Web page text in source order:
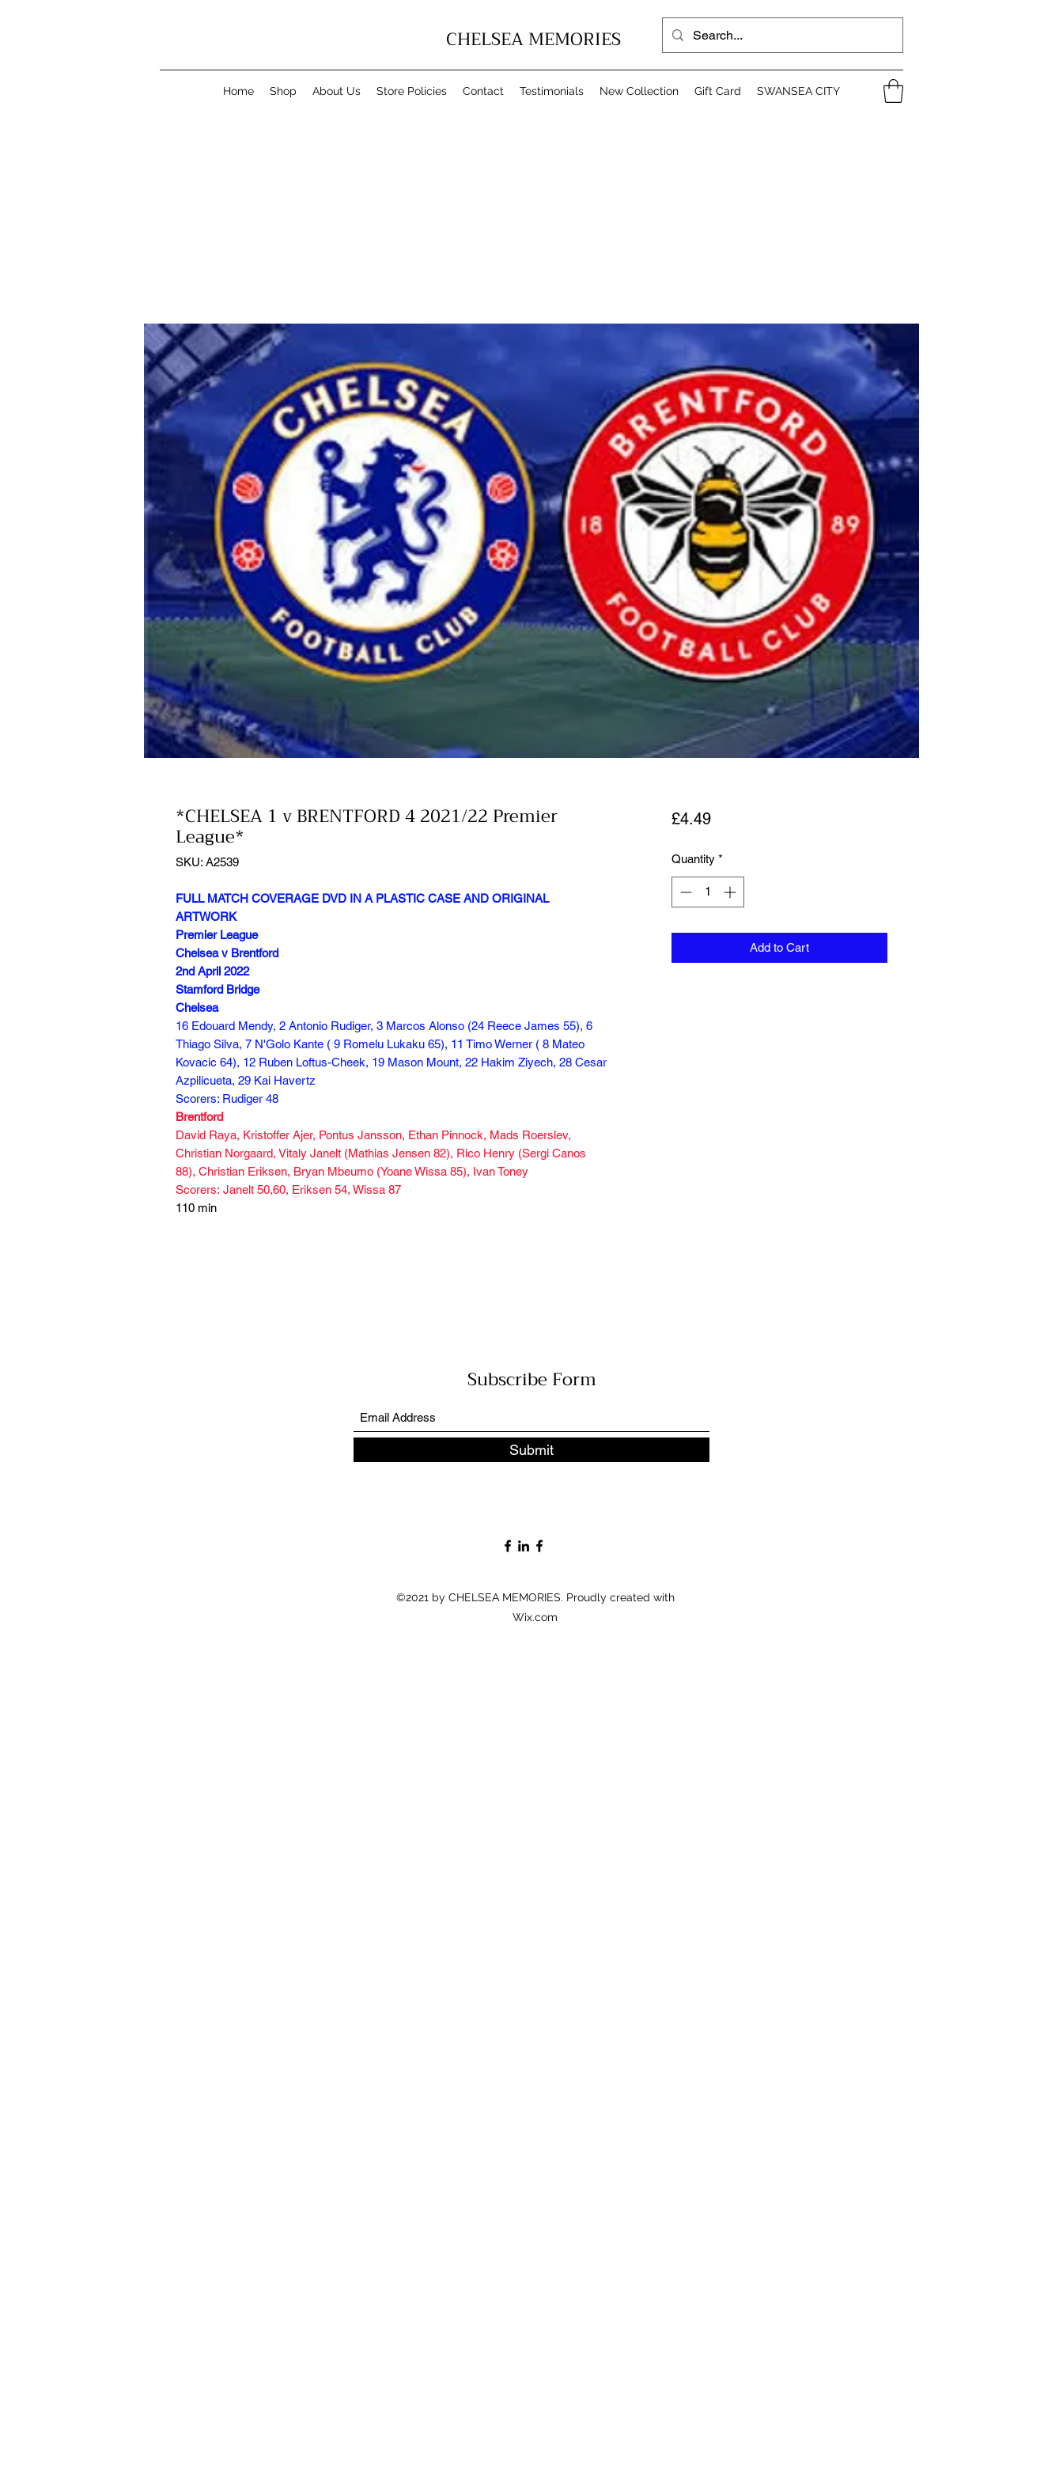
CHELSEA MEMORIES
Home Shop About Us Store Policies Contact Testimonials New Collection Gift Card SWANSEA CITY
*CHELSEA 1 v BRENTFORD 4 2021/22 Premier
League*
SKU: A2539
FULL MATCH COVERAGE DVD IN A PLASTIC CASE AND ORIGINAL
ARTWORK
Premier League
Chelsea v Brentford
2nd April 2022
Stamford Bridge
Chelsea
16 Edouard Mendy, 2 Antonio Rudiger, 3 Marcos Alonso (24 Reece James 55), 6
Thiago Silva, 7 N'Golo Kante ( 9 Romelu Lukaku 65), 11 Timo Werner ( 8 Mateo
Kovacic 64), 12 Ruben Loftus-Cheek, 19 Mason Mount, 22 Hakim Ziyech, 28 Cesar
Azpilicueta, 29 Kai Havertz
Scorers: Rudiger 48
Brentford
David Raya, Kristoffer Ajer, Pontus Jansson, Ethan Pinnock, Mads Roerslev,
Christian Norgaard, Vitaly Janelt (Mathias Jensen 82), Rico Henry (Sergi Canos
88), Christian Eriksen, Bryan Mbeumo (Yoane Wissa 85), Ivan Toney
Scorers: Janelt 50,60, Eriksen 54, Wissa 87
110 min
£4.49Price
Quantity *
Add to Cart
Subscribe Form
Submit
©2021 by CHELSEA MEMORIES. Proudly created with
Wix.com